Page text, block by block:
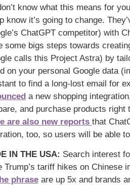
know what this means for
know it’s going to change.
ChatGPT competitor) with
some bigs steps towards
calls this Project Astra) by
on your personal Google data
a new shopping
and purchase products right
are also new reports that
too, so users will be able
IN THE USA: Search interest
Trump’s tariff hikes on Chinese
phrase are up 5x and brands